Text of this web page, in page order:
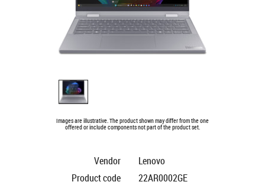
Images are illustrative. The product shown may differ from the one
offered or include components not part of the product set.
Vendor
Lenovo
Product code
22AR0002GE